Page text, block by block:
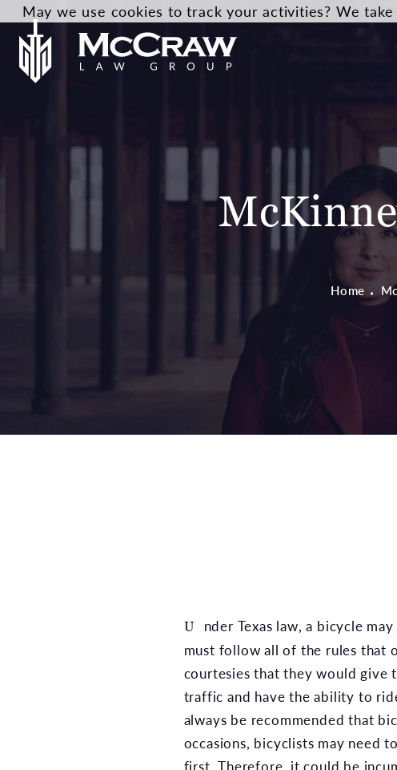
Home
Under Texas law, a bicycle may be considered a vehicle just like any other. This could mean that bicyclists
must follow all of the rules that
courtesies that they would give
traffic and have the ability to
always be recommended that
occasions, bicyclists may need
first. Therefore, it could be
May we use cookies to track your activities? We